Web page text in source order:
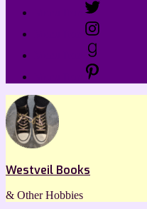
Westveil Books
& Other Hobbies